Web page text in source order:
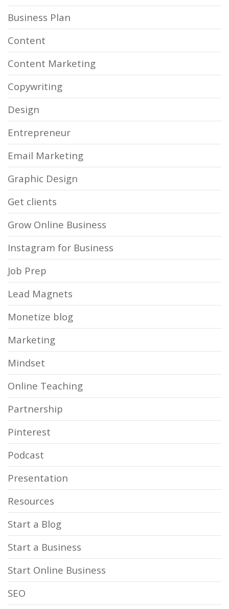
Business Plan
Content
Content Marketing
Copywriting
Design
Entrepreneur
Email Marketing
Graphic Design
Get clients
Grow Online Business
Instagram for Business
Job Prep
Lead Magnets
Monetize blog
Marketing
Mindset
Online Teaching
Partnership
Pinterest
Podcast
Presentation
Resources
Start a Blog
Start a Business
Start Online Business
SEO